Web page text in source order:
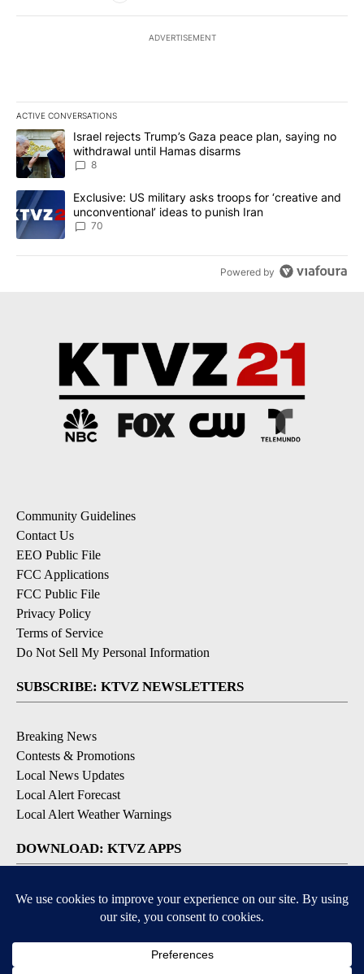
ADVERTISEMENT
ACTIVE CONVERSATIONS
The following is a list of the most commented articles in the last
A trending article titled "Israel rejects Trump’s Gaza peace
Israel rejects Trump’s Gaza peace plan, saying no
withdrawal until Hamas disarms
8
A trending article titled "Exclusive: US military asks troops for
Exclusive: US military asks troops for ‘creative and
unconventional’ ideas to punish Iran
70
Powered by
Community Guidelines
Contact Us
EEO Public File
FCC Applications
FCC Public File
Privacy Policy
Terms of Service
Do Not Sell My Personal Information
SUBSCRIBE: KTVZ NEWSLETTERS
Breaking News
Contests & Promotions
Local News Updates
Local Alert Forecast
Local Alert Weather Warnings
DOWNLOAD: KTVZ APPS
Apple & Google Play Stores